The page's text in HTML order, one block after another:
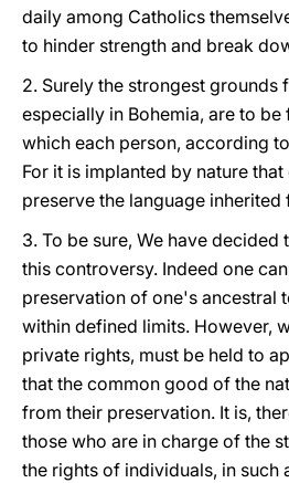
daily among Catholics
to hinder strength and break
2. Surely the strongest grounds
especially in Bohemia, are to
which each person, according
For it is implanted by nature
preserve the language
3. To be sure, We have
this controversy. Indeed one
preservation of one's ancestral
within defined limits. However,
private rights, must be held to
that the common good of the
from their preservation. It is,
those who are in charge of the
the rights of individuals, in such